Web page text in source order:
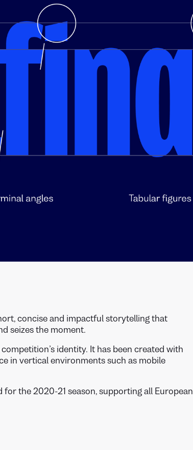
concise and impactful storytelling that
seizes the moment.
identity. It has been created with
in vertical environments such as mobile
for the 2020-21 season, supporting all European